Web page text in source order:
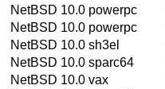
NetBSD 10.0 powerpc
NetBSD 10.0 powerpc
NetBSD 10.0 sh3el
NetBSD 10.0 sparc64
NetBSD 10.0 vax